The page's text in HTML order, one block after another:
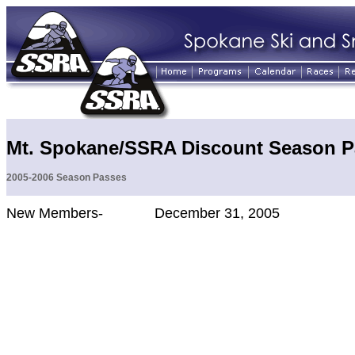
Mt. Spokane/SSRA Discount Season
2005-2006 Season Passes
New Members- December 31, 2005